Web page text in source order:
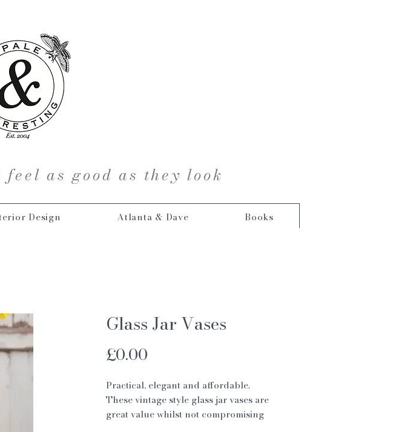
as good as they look
Design Atlanta & Dave Books
Glass Jar Vases
£0.00
Practical, elegant and affordable.
These vintage style glass jar vases are
great value whilst not compromising